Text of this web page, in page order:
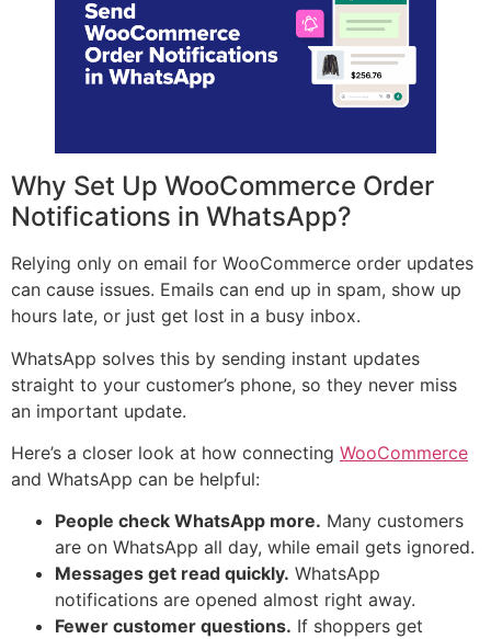
Why Set Up WooCommerce Order
Notifications in WhatsApp?
Relying only on email for WooCommerce order updates
can cause issues. Emails can end up in spam, show up
hours late, or just get lost in a busy inbox.
WhatsApp solves this by sending instant updates
straight to your customer’s phone, so they never miss
an important update.
Here’s a closer look at how connecting WooCommerce
and WhatsApp can be helpful:
People check WhatsApp more. Many customers
are on WhatsApp all day, while email gets ignored.
Messages get read quickly. WhatsApp
notifications are opened almost right away.
Fewer customer questions. If shoppers get